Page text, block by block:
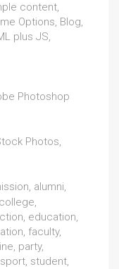
content,
Options, Blog,
plus JS,
Photoshop
Photos,
alumni,
education,
faculty,
party,
student,